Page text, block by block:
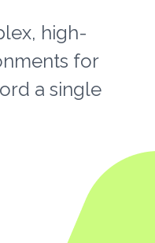
high-
for
a single